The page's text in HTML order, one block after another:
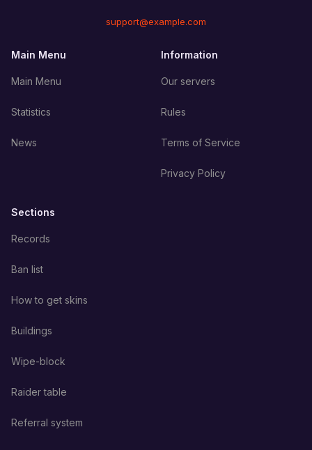
support@example.com
Main Menu
Main Menu
Statistics
News
Information
Our servers
Rules
Terms of Service
Privacy Policy
Sections
Records
Ban list
How to get skins
Buildings
Wipe-block
Raider table
Referral system